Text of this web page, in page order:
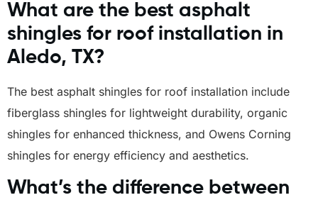
What are the best asphalt
shingles for roof installation in
Aledo, TX?
The best asphalt shingles for roof installation include
fiberglass shingles for lightweight durability, organic
shingles for enhanced thickness, and Owens Corning
shingles for energy efficiency and aesthetics.
What’s the difference between